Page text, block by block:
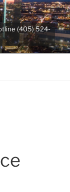
(405) 524-